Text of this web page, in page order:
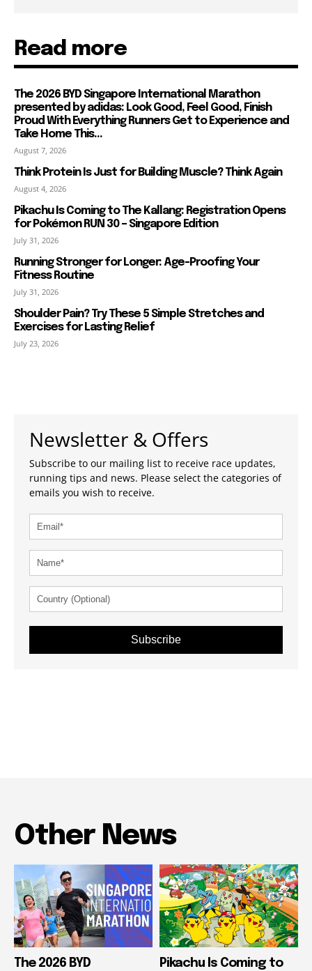
Read more
The 2026 BYD Singapore International Marathon
presented by adidas: Look Good, Feel Good, Finish
Proud With Everything Runners Get to Experience and
Take Home This...
August 7, 2026
Think Protein Is Just for Building Muscle? Think Again
August 4, 2026
Pikachu Is Coming to The Kallang: Registration Opens
for Pokémon RUN 30 – Singapore Edition
July 31, 2026
Running Stronger for Longer: Age-Proofing Your
Fitness Routine
July 31, 2026
Shoulder Pain? Try These 5 Simple Stretches and
Exercises for Lasting Relief
July 23, 2026
Newsletter & Offers
Subscribe to our mailing list to receive race updates,
running tips and news. Please select the categories of
emails you wish to receive.
Subscribe
Other News
The 2026 BYD
Pikachu Is Coming to